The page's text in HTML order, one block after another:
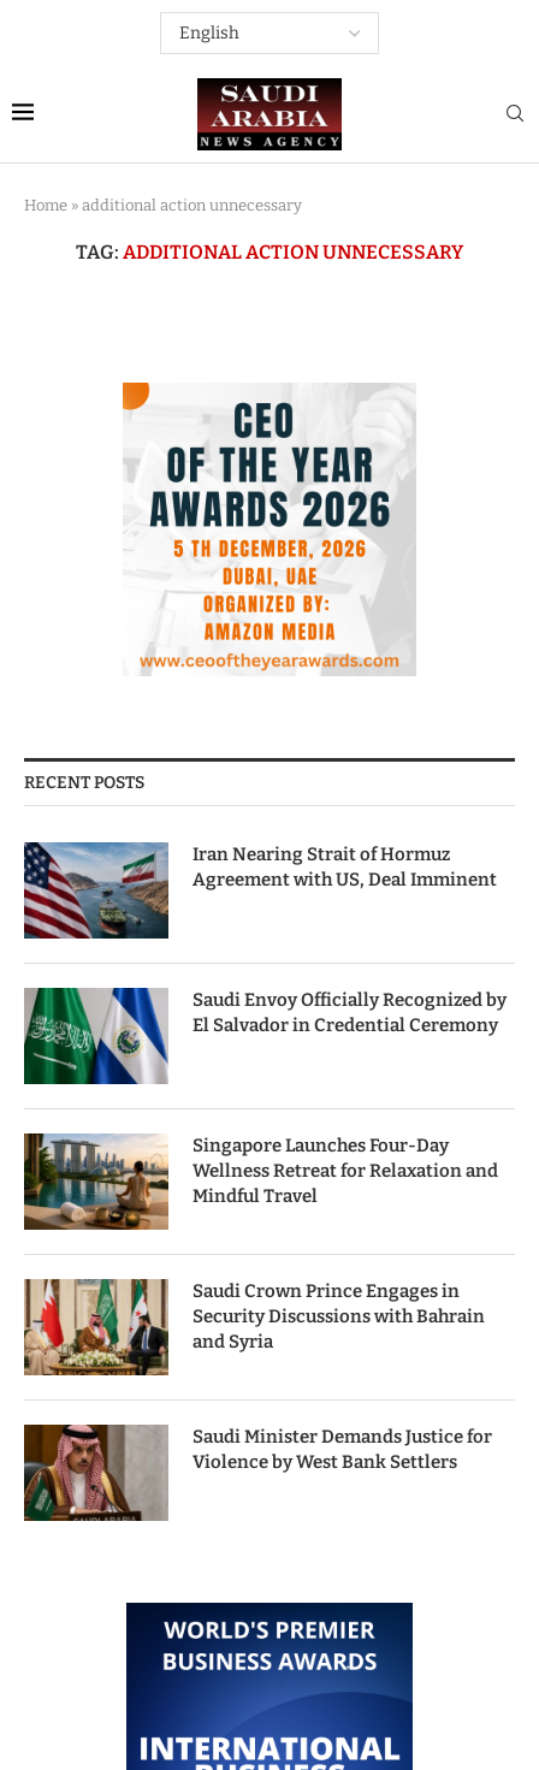
Home » additional action unnecessary
TAG: ADDITIONAL ACTION UNNECESSARY
RECENT POSTS
Iran Nearing Strait of Hormuz
Agreement with US, Deal Imminent
Saudi Envoy Officially Recognized by
El Salvador in Credential Ceremony
Singapore Launches Four-Day
Wellness Retreat for Relaxation and
Mindful Travel
Saudi Crown Prince Engages in
Security Discussions with Bahrain
and Syria
Saudi Minister Demands Justice for
Violence by West Bank Settlers